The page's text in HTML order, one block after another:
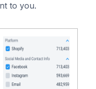
to you.